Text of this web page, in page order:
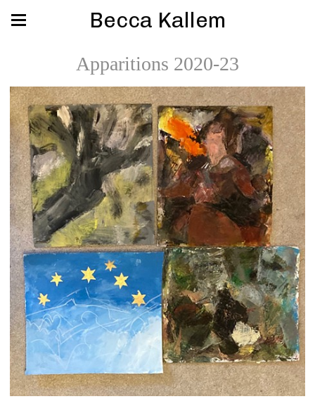
Becca Kallem
Apparitions 2020-23